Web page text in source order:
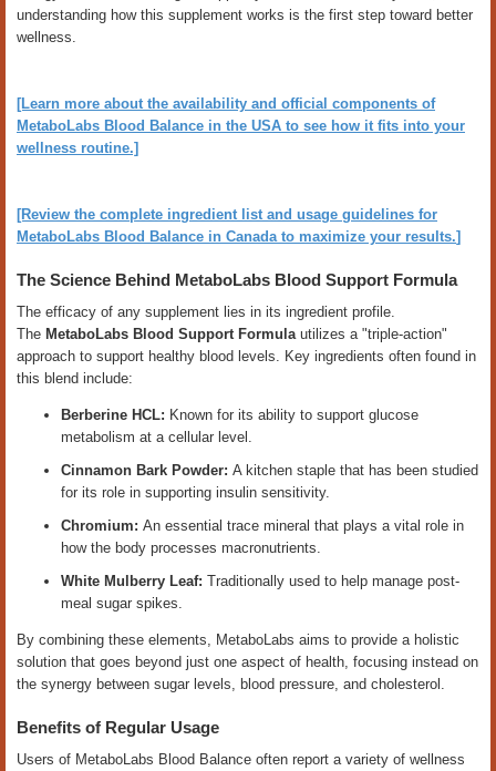
understanding how this supplement works is the first step toward better
wellness.
[Learn more about the availability and official components of
MetaboLabs Blood Balance in the USA to see how it fits into your
wellness routine.]
[Review the complete ingredient list and usage guidelines for
MetaboLabs Blood Balance in Canada to maximize your results.]
The Science Behind MetaboLabs Blood Support Formula
The efficacy of any supplement lies in its ingredient profile.
The MetaboLabs Blood Support Formula utilizes a "triple-action"
approach to support healthy blood levels. Key ingredients often found in
this blend include:
Berberine HCL: Known for its ability to support glucose
metabolism at a cellular level.
Cinnamon Bark Powder: A kitchen staple that has been studied
for its role in supporting insulin sensitivity.
Chromium: An essential trace mineral that plays a vital role in
how the body processes macronutrients.
White Mulberry Leaf: Traditionally used to help manage post-
meal sugar spikes.
By combining these elements, MetaboLabs aims to provide a holistic
solution that goes beyond just one aspect of health, focusing instead on
the synergy between sugar levels, blood pressure, and cholesterol.
Benefits of Regular Usage
Users of MetaboLabs Blood Balance often report a variety of wellness